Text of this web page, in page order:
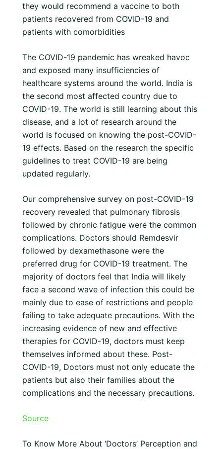
they would recommend a vaccine to both
patients recovered from COVID-19 and
patients with comorbidities
The COVID-19 pandemic has wreaked havoc
and exposed many insufficiencies of
healthcare systems around the world. India is
the second most affected country due to
COVID-19. The world is still learning about this
disease, and a lot of research around the
world is focused on knowing the post-COVID-
19 effects. Based on the research the specific
guidelines to treat COVID-19 are being
updated regularly.
Our comprehensive survey on post-COVID-19
recovery revealed that pulmonary fibrosis
followed by chronic fatigue were the common
complications. Doctors should Remdesvir
followed by dexamethasone were the
preferred drug for COVID-19 treatment. The
majority of doctors feel that India will likely
face a second wave of infection this could be
mainly due to ease of restrictions and people
failing to take adequate precautions. With the
increasing evidence of new and effective
therapies for COVID-19, doctors must keep
themselves informed about these. Post-
COVID-19, Doctors must not only educate the
patients but also their families about the
complications and the necessary precautions.
Source
To Know More About ‘Doctors’ Perception and